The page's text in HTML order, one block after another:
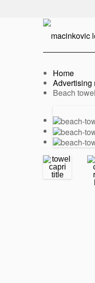
Home
Advertising
Current:
Beach
Previous
slide
Next
slide